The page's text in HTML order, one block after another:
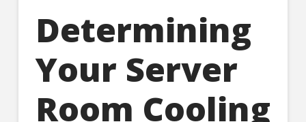
Determining
Your Server
Room Cooling